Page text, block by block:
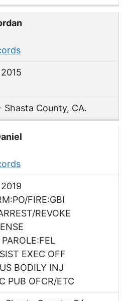
County, CA.
FIRE:GBI
REVOKE
EXEC OFF
BODILY INJ
PUB OFCR/ETC